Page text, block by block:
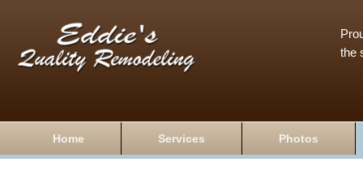
the
Home Services Photos